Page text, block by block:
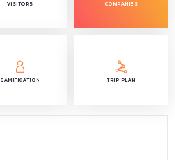
VISITORS COMPANIES
GAMIFICATION TRIP PLAN